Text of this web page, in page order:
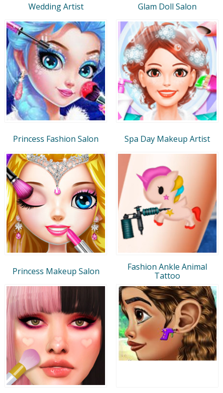
Wedding Artist Glam Doll Salon
Princess Fashion Salon Spa Day Makeup Artist
Princess Makeup Salon
Fashion Ankle Animal
Tattoo